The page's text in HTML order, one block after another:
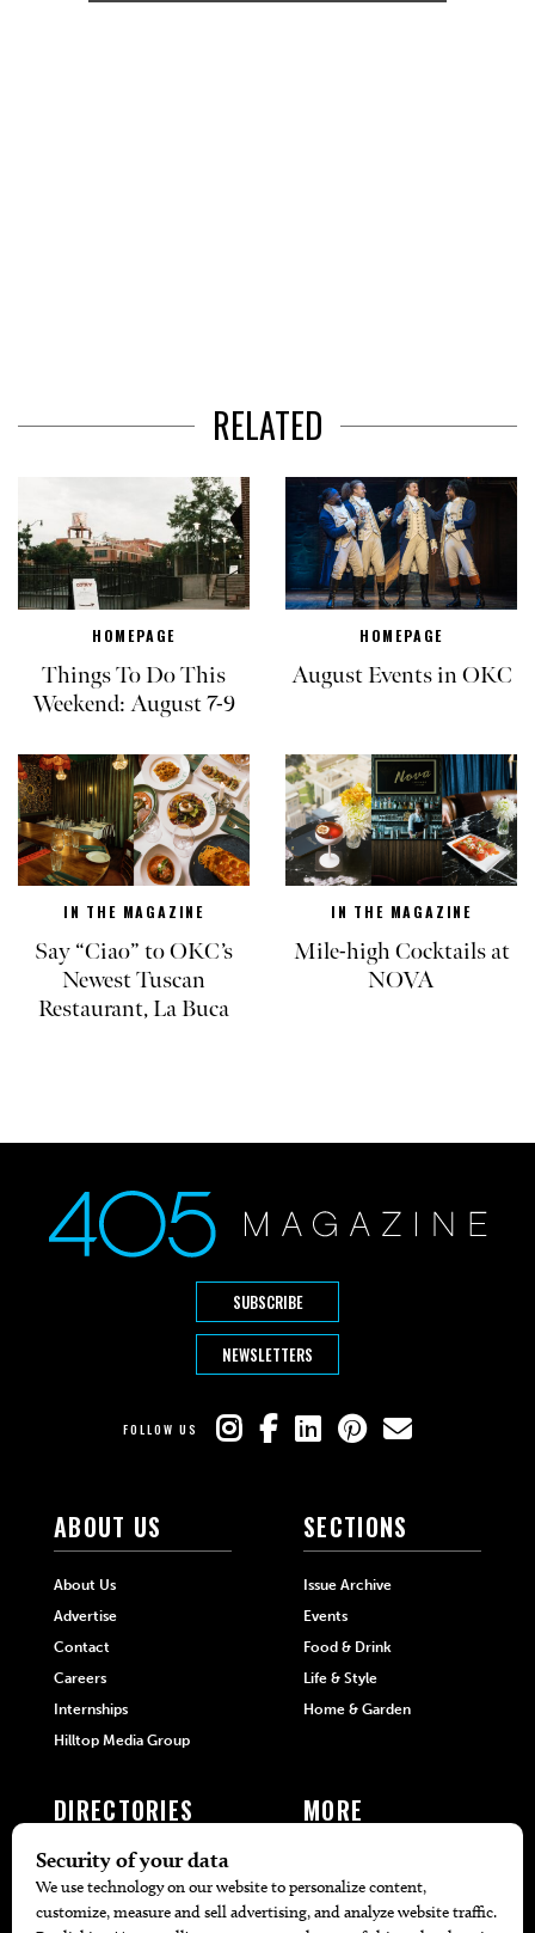
RELATED
HOMEPAGE
Things To Do This
Weekend: August 7-9
HOMEPAGE
August Events in OKC
IN THE MAGAZINE
Say “Ciao” to OKC’s
Newest Tuscan
Restaurant, La Buca
IN THE MAGAZINE
Mile-high Cocktails at
NOVA
SUBSCRIBE
NEWSLETTERS
FOLLOW US
ABOUT US
About Us
Advertise
Contact
Careers
Internships
Hilltop Media Group
SECTIONS
Issue Archive
Events
Food & Drink
Life & Style
Home & Garden
DIRECTORIES
405 Doctors
MORE